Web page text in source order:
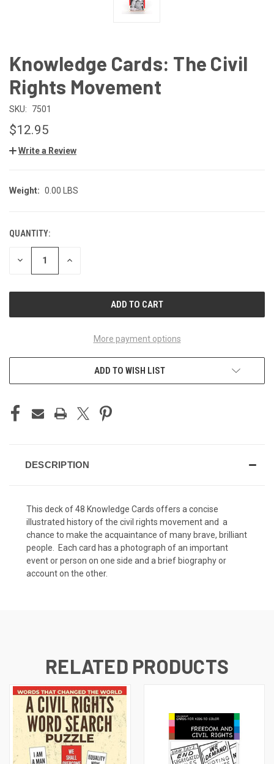
Knowledge Cards: The Civil
Rights Movement
SKU: 7501
$12.95
Write a Review
Weight: 0.00 LBS
CURRENT
STOCK:
QUANTITY:
DECREASE INCREASE
More payment options
ADD TO WISH LIST
DESCRIPTION
This deck of 48 Knowledge Cards offers a concise
illustrated history of the civil rights movement and a
chance to make the acquaintance of many brave, brilliant
people. Each card has a photograph of an important
event or person on one side and a brief biography or
account on the other.
RELATED PRODUCTS